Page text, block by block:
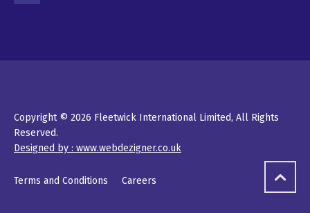
Copyright © 2026 Fleetwick International Limited, All Rights
Reserved.
Designed by : www.webdezigner.co.uk
Terms and Conditions Careers